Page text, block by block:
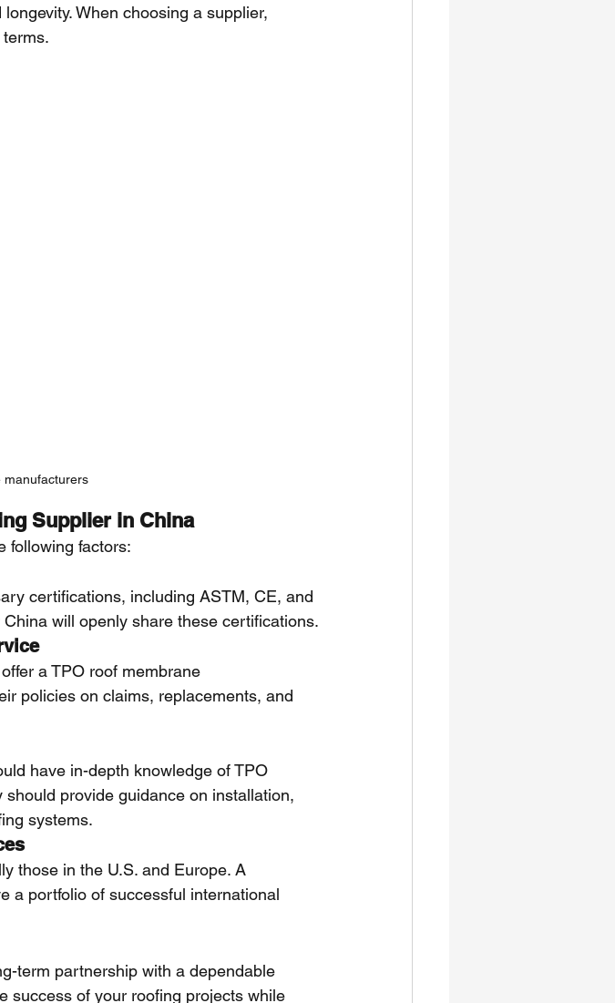
When choosing a supplier,
manufacturers
Supplier in China
following factors:
certifications, including ASTM, CE, and
will openly share these certifications.
a TPO roof membrane
policies on claims, replacements, and
have in-depth knowledge of TPO
provide guidance on installation,
systems.
those in the U.S. and Europe. A
a portfolio of successful international
term partnership with a dependable
success of your roofing projects while